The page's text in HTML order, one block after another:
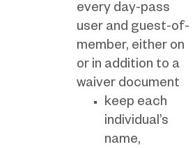
every day-pass
user and guest-of-
member, either on
or in addition to a
waiver document
keep each
individual’s
name,